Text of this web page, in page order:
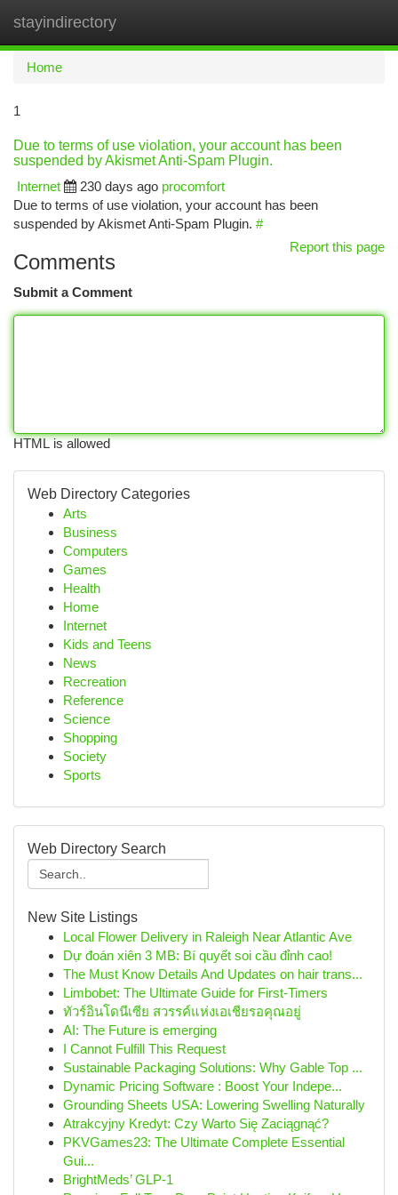
stayindirectory
Home
1
Due to terms of use violation, your account has been
suspended by Akismet Anti-Spam Plugin.
Internet
230 days ago procomfort
Due to terms of use violation, your account has been
suspended by Akismet Anti-Spam Plugin. #
Report this page
Comments
Submit a Comment
HTML is allowed
Web Directory Categories
Arts
Business
Computers
Games
Health
Home
Internet
Kids and Teens
News
Recreation
Reference
Science
Shopping
Society
Sports
Web Directory Search
New Site Listings
Local Flower Delivery in Raleigh Near Atlantic Ave
Dự đoán xiên 3 MB: Bí quyết soi cầu đỉnh cao!
The Must Know Details And Updates on hair trans...
Limbobet: The Ultimate Guide for First-Timers
ทัวร์อินโดนีเซีย สวรรค์แห่งเอเชียรอคุณอยู่
AI: The Future is emerging
I Cannot Fulfill This Request
Sustainable Packaging Solutions: Why Gable Top ...
Dynamic Pricing Software : Boost Your Indepe...
Grounding Sheets USA: Lowering Swelling Naturally
Atrakcyjny Kredyt: Czy Warto Się Zaciągnąć?
PKVGames23: The Ultimate Complete Essential
Gui...
BrightMeds’ GLP-1